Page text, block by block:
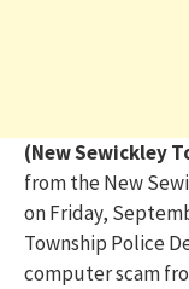
(New Sewickley
from the New
on Friday,
Township Police
computer scam